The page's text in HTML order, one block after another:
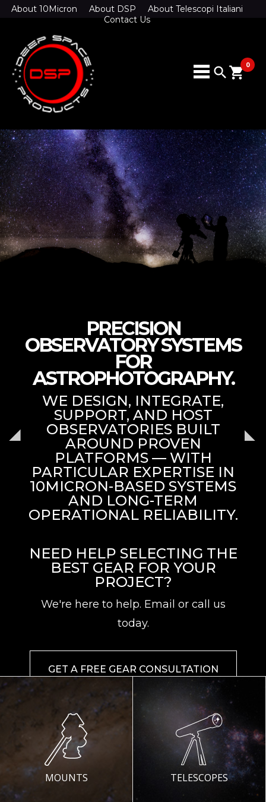
About 10Micron About DSP
About Telescopi Italiani
Contact Us
search 0
shopping_cart
PRECISION
OBSERVATORY SYSTEMS
FOR
ASTROPHOTOGRAPHY.
WE DESIGN, INTEGRATE,
SUPPORT, AND HOST
OBSERVATORIES BUILT
AROUND PROVEN
PLATFORMS — WITH
PARTICULAR EXPERTISE IN
10MICRON-BASED SYSTEMS
AND LONG-TERM
OPERATIONAL RELIABILITY.
NEED HELP SELECTING THE
BEST GEAR FOR YOUR
PROJECT?
We're here to help. Email or call us
today.
GET A FREE GEAR CONSULTATION
MOUNTS TELESCOPES